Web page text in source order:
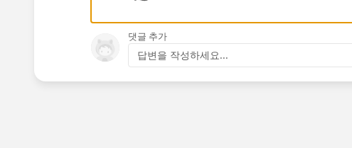
댓글 추가
답변을 작성하세요...